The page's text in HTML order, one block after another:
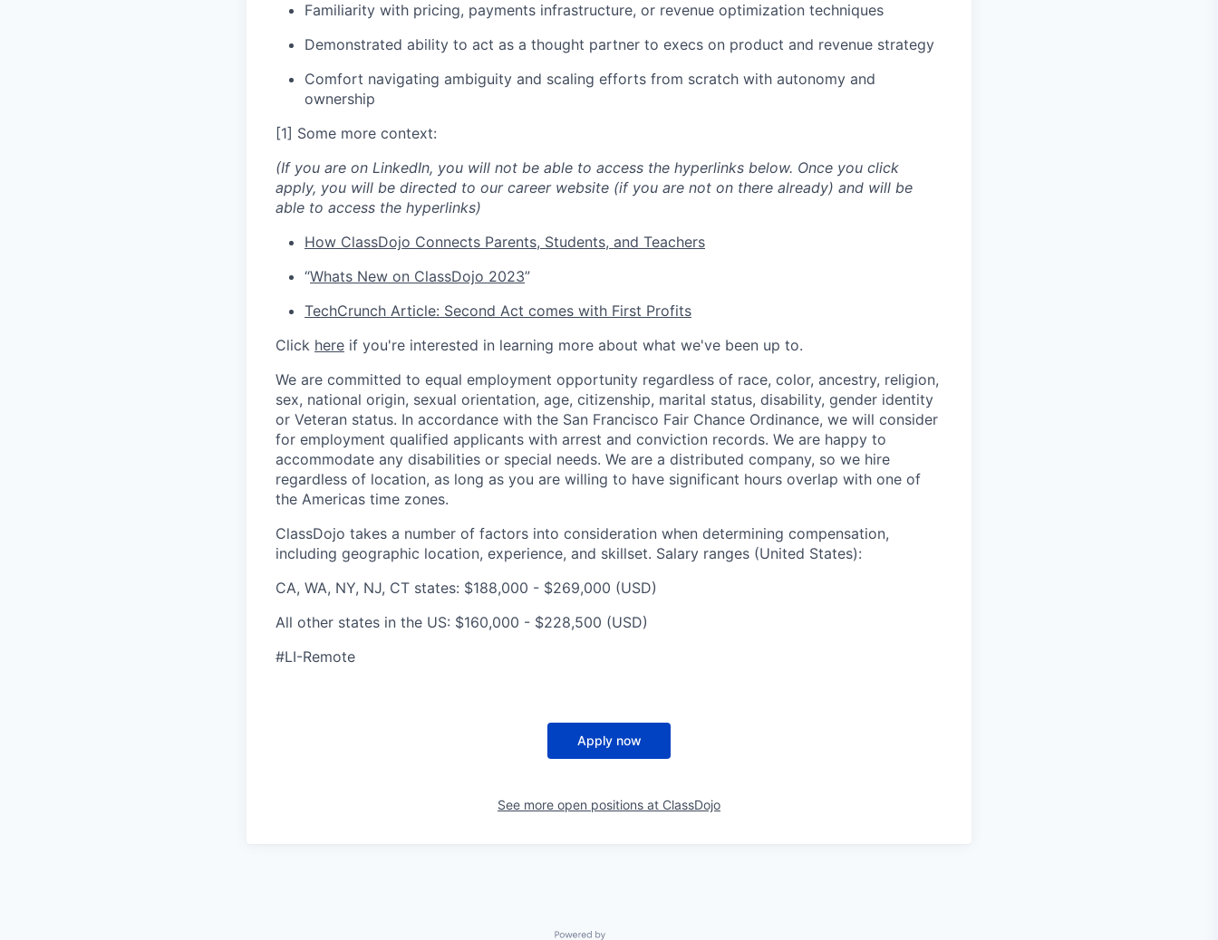
Familiarity with pricing, payments infrastructure, or revenue optimization techniques
Demonstrated ability to act as a thought partner to execs on product and revenue strategy
Comfort navigating ambiguity and scaling efforts from scratch with autonomy and
ownership
[1] Some more context:
(If you are on LinkedIn, you will not be able to access the hyperlinks below. Once you click
apply, you will be directed to our career website (if you are not on there already) and will be
able to access the hyperlinks)
How ClassDojo Connects Parents, Students, and Teachers
“Whats New on ClassDojo 2023”
TechCrunch Article: Second Act comes with First Profits
Click here if you're interested in learning more about what we've been up to.
We are committed to equal employment opportunity regardless of race, color, ancestry, religion,
sex, national origin, sexual orientation, age, citizenship, marital status, disability, gender identity
or Veteran status. In accordance with the San Francisco Fair Chance Ordinance, we will consider
for employment qualified applicants with arrest and conviction records. We are happy to
accommodate any disabilities or special needs. We are a distributed company, so we hire
regardless of location, as long as you are willing to have significant hours overlap with one of
the Americas time zones.
ClassDojo takes a number of factors into consideration when determining compensation,
including geographic location, experience, and skillset. Salary ranges (United States):
CA, WA, NY, NJ, CT states: $188,000 - $269,000 (USD)
All other states in the US: $160,000 - $228,500 (USD)
#LI-Remote
Apply now
See more open positions at ClassDojo